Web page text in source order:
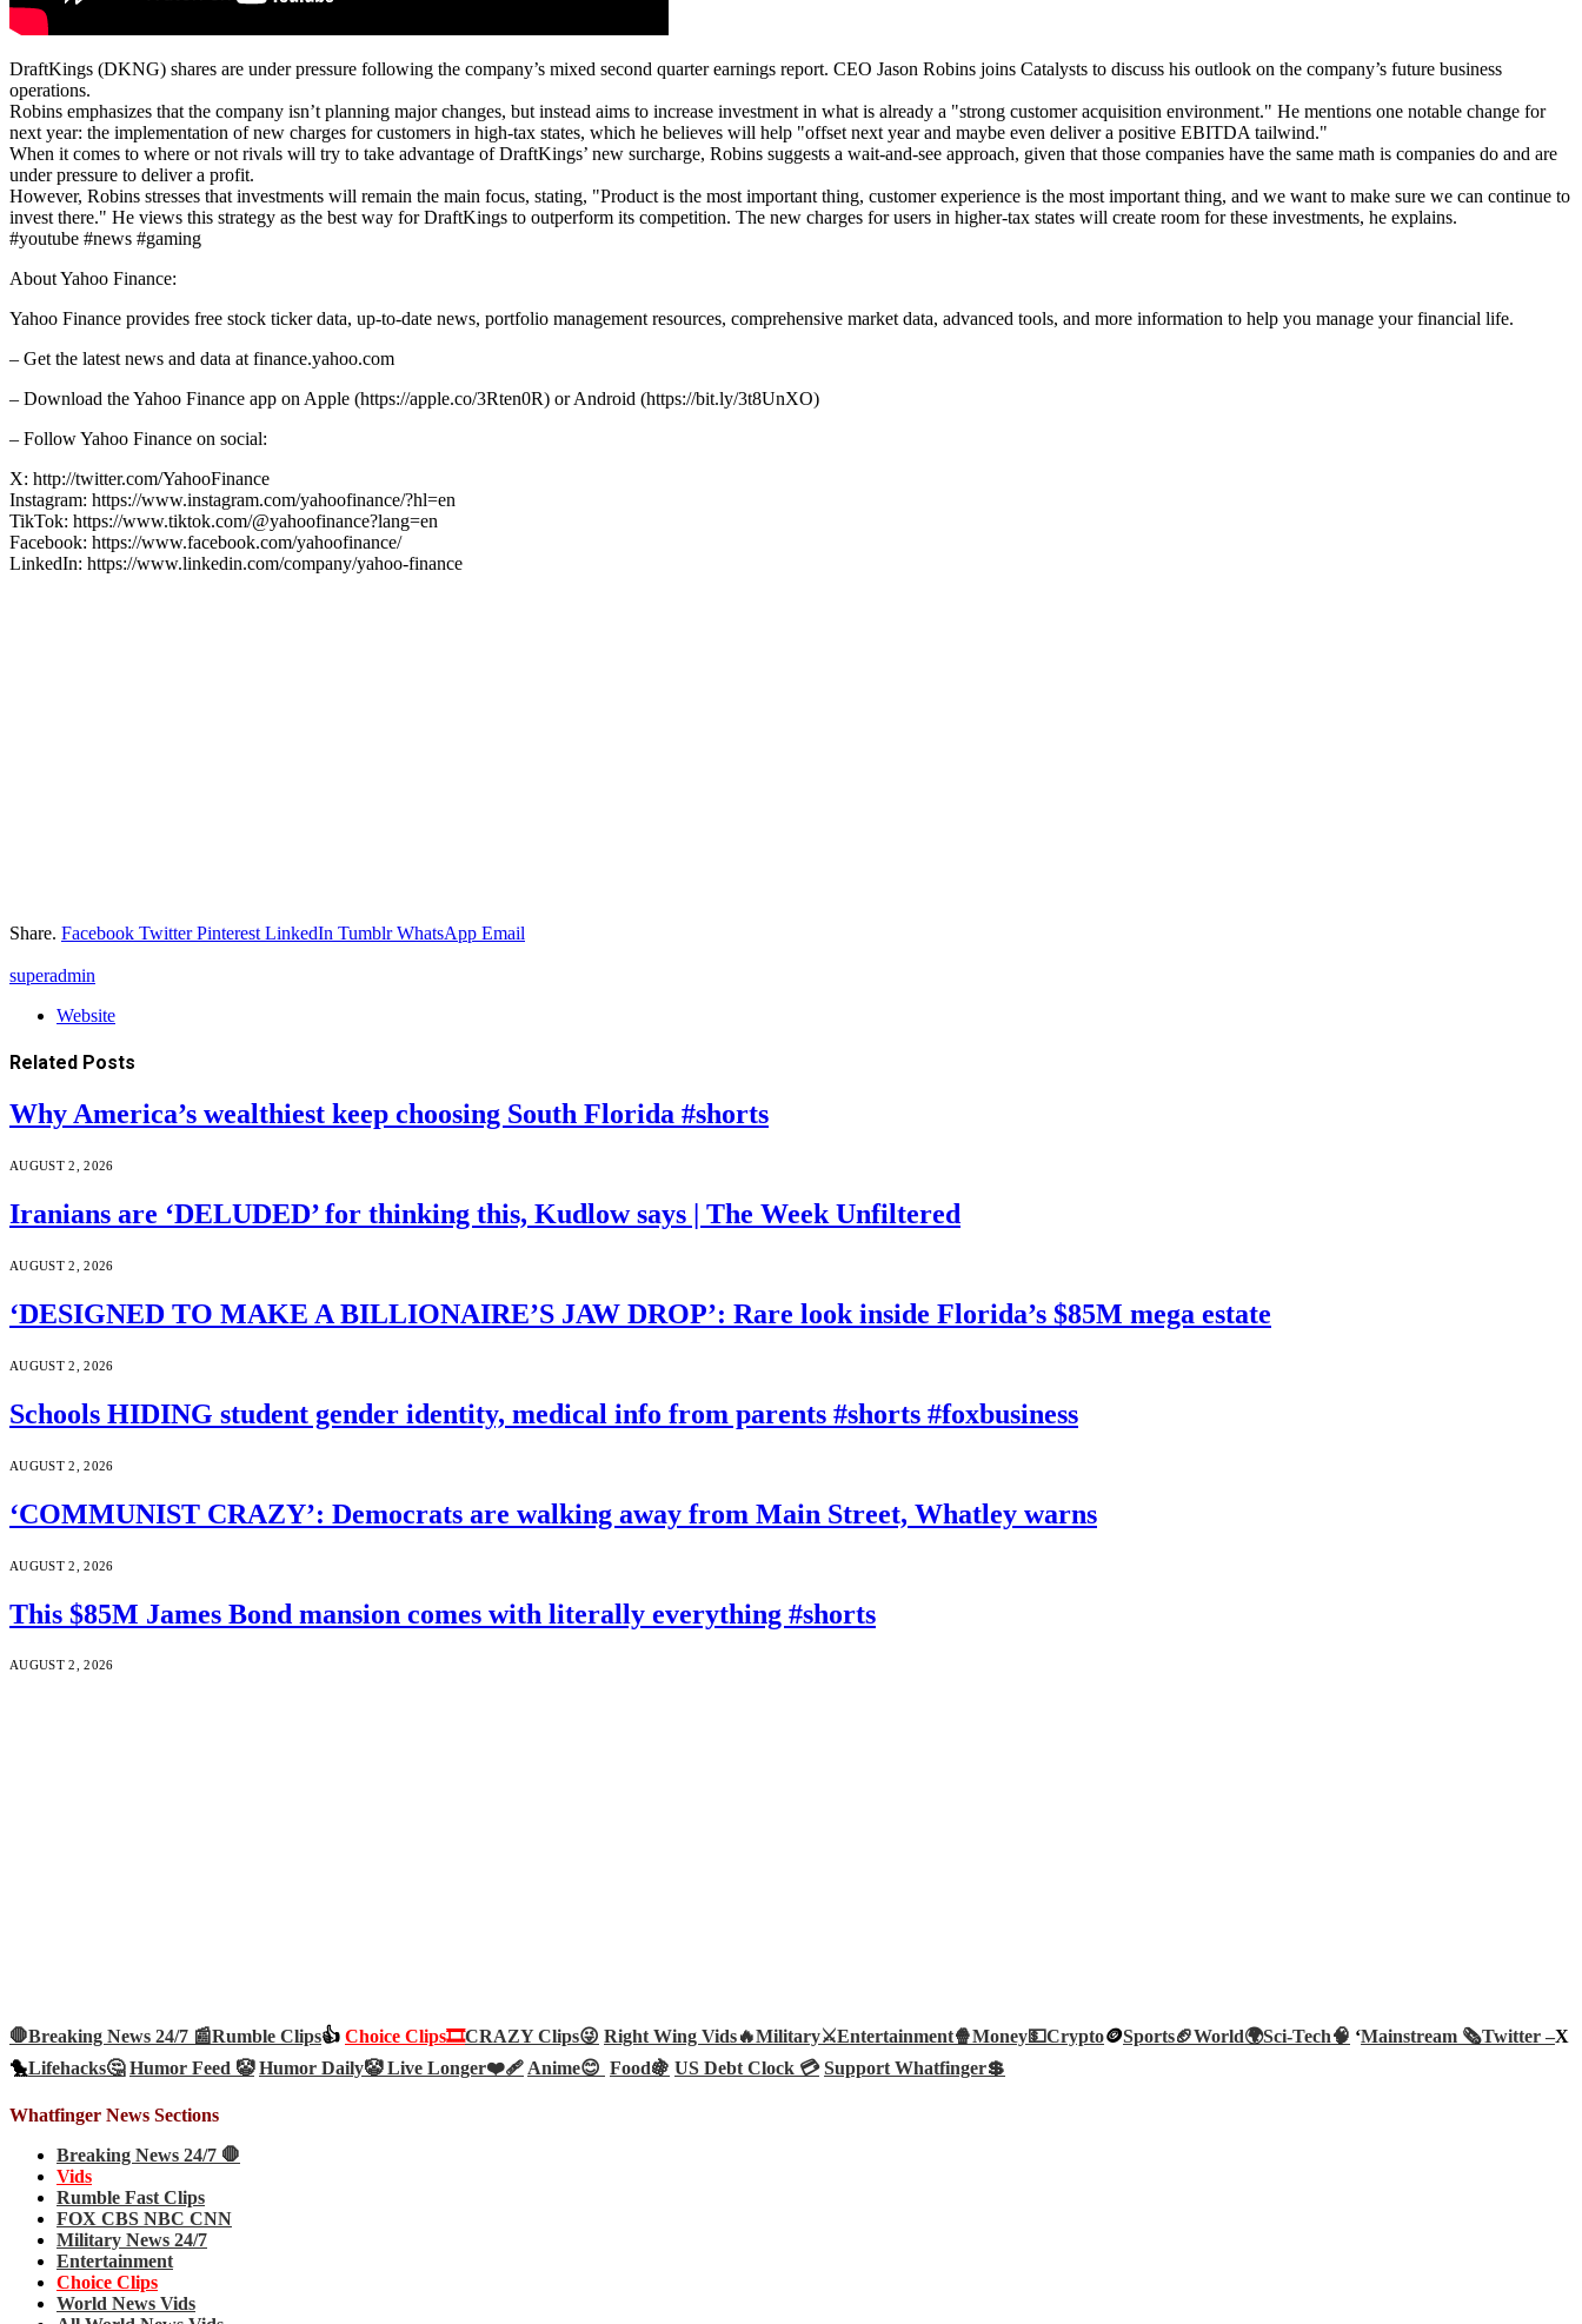
DraftKings (DKNG) shares are under pressure following the company’s mixed second quarter earnings report. CEO Jason Robins joins Catalysts to discuss his outlook on the company’s future business
operations.
Robins emphasizes that the company isn’t planning major changes, but instead aims to increase investment in what is already a "strong customer acquisition environment." He mentions one notable change for
next year: the implementation of new charges for customers in high-tax states, which he believes will help "offset next year and maybe even deliver a positive EBITDA tailwind."
When it comes to where or not rivals will try to take advantage of DraftKings’ new surcharge, Robins suggests a wait-and-see approach, given that those companies have the same math is companies do and are
under pressure to deliver a profit.
However, Robins stresses that investments will remain the main focus, stating, "Product is the most important thing, customer experience is the most important thing, and we want to make sure we can continue to
invest there." He views this strategy as the best way for DraftKings to outperform its competition. The new charges for users in higher-tax states will create room for these investments, he explains.
#youtube #news #gaming
About Yahoo Finance:
Yahoo Finance provides free stock ticker data, up-to-date news, portfolio management resources, comprehensive market data, advanced tools, and more information to help you manage your financial life.
– Get the latest news and data at finance.yahoo.com
– Download the Yahoo Finance app on Apple (https://apple.co/3Rten0R) or Android (https://bit.ly/3t8UnXO)
– Follow Yahoo Finance on social:
X: http://twitter.com/YahooFinance
Instagram: https://www.instagram.com/yahoofinance/?hl=en
TikTok: https://www.tiktok.com/@yahoofinance?lang=en
Facebook: https://www.facebook.com/yahoofinance/
LinkedIn: https://www.linkedin.com/company/yahoo-finance
Share. Facebook Twitter Pinterest LinkedIn Tumblr WhatsApp Email
superadmin
Website
Related Posts
Why America’s wealthiest keep choosing South Florida #shorts
AUGUST 2, 2026
Iranians are ‘DELUDED’ for thinking this, Kudlow says | The Week Unfiltered
AUGUST 2, 2026
‘DESIGNED TO MAKE A BILLIONAIRE’S JAW DROP’: Rare look inside Florida’s $85M mega estate
AUGUST 2, 2026
Schools HIDING student gender identity, medical info from parents #shorts #foxbusiness
AUGUST 2, 2026
‘COMMUNIST CRAZY’: Democrats are walking away from Main Street, Whatley warns
AUGUST 2, 2026
This $85M James Bond mansion comes with literally everything #shorts
AUGUST 2, 2026
🛑Breaking News 24/7 📰Rumble Clips👍 Choice Clips🎞️CRAZY Clips😜 Right Wing Vids🔥Military⚔️Entertainment🍿Money💵Crypto🪙Sports🏈World🌍Sci-Tech🧠 ‘Mainstream 🗞️Twitter –X
🐤Lifehacks🤔 Humor Feed 🤡 Humor Daily🤡Live Longer❤️‍🩹Anime😊 Food🍇 US Debt Clock 💳 Support Whatfinger💲
Whatfinger News Sections
Breaking News 24/7 🛑
Vids
Rumble Fast Clips
FOX CBS NBC CNN
Military News 24/7
Entertainment
Choice Clips
World News Vids